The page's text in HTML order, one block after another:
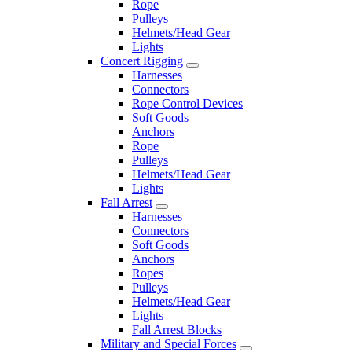
Rope
Pulleys
Helmets/Head Gear
Lights
Concert Rigging
Harnesses
Connectors
Rope Control Devices
Soft Goods
Anchors
Rope
Pulleys
Helmets/Head Gear
Lights
Fall Arrest
Harnesses
Connectors
Soft Goods
Anchors
Ropes
Pulleys
Helmets/Head Gear
Lights
Fall Arrest Blocks
Military and Special Forces